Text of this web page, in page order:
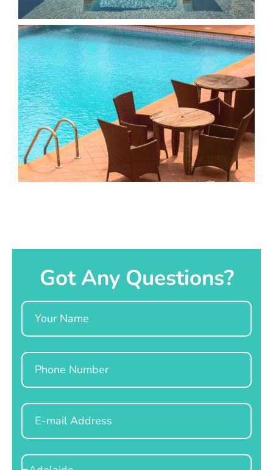
Got Any Questions?
Name
Phone
Email
Select